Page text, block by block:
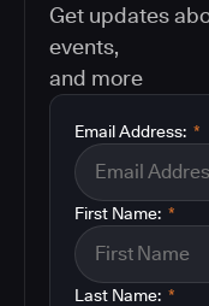
Get updates
events,
and more
*
Email Address:
*
First Name:
*
Last Name: